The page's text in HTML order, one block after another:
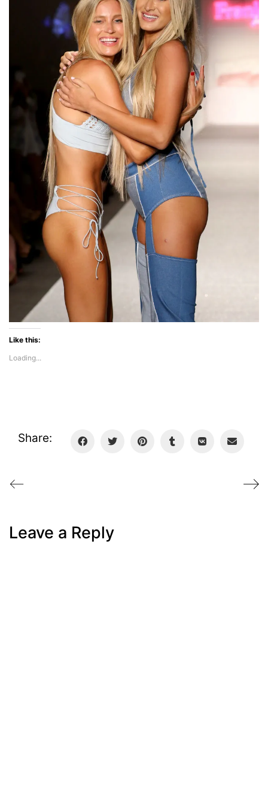
Like this:
Loading...
Share:
Leave a Reply